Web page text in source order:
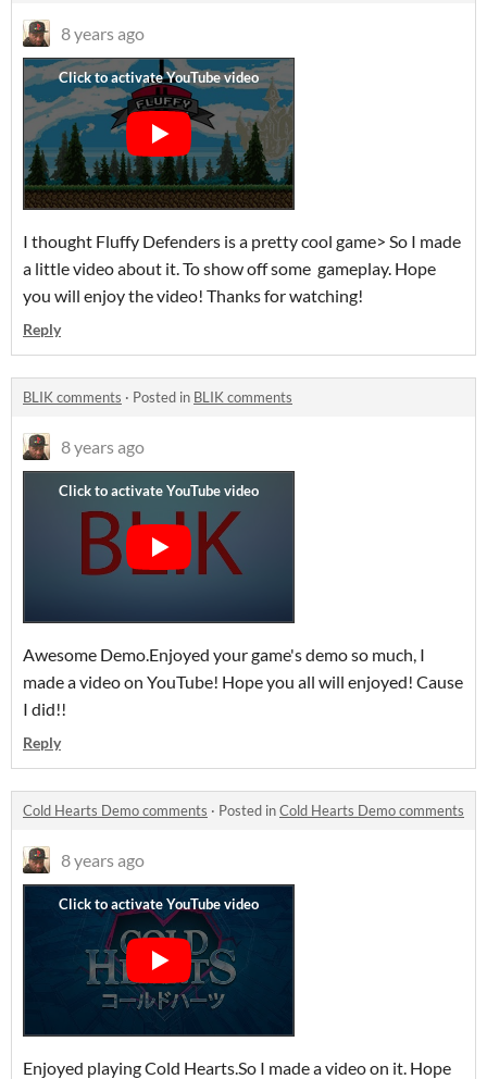
8 years ago
I thought Fluffy Defenders is a pretty cool game> So I made
a little video about it. To show off some gameplay. Hope
you will enjoy the video! Thanks for watching!
Reply
BLIK comments · Posted in BLIK comments
8 years ago
Awesome Demo.Enjoyed your game's demo so much, I
made a video on YouTube! Hope you all will enjoyed! Cause
I did!!
Reply
Cold Hearts Demo comments · Posted inCold Hearts Demo comments
8 years ago
Enjoyed playing Cold Hearts.So I made a video on it. Hope